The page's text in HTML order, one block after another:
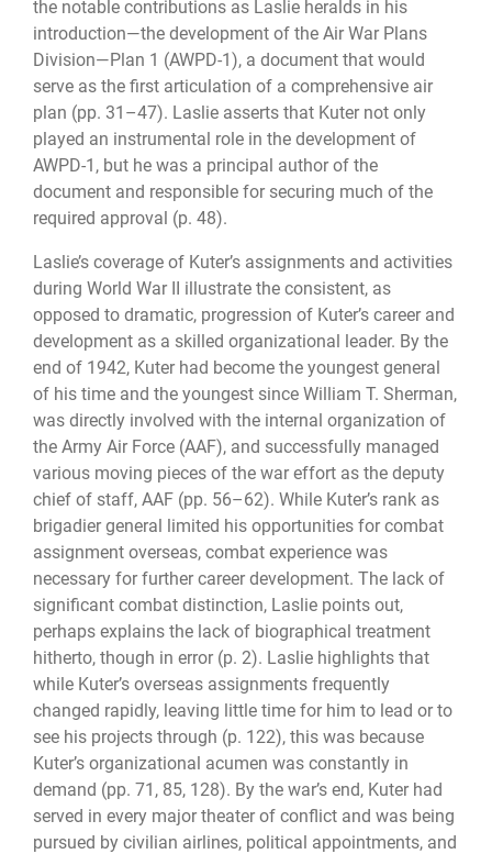
the notable contributions as Laslie heralds in his
introduction—the development of the Air War Plans
Division—Plan 1 (AWPD-1), a document that would
serve as the first articulation of a comprehensive air
plan (pp. 31–47). Laslie asserts that Kuter not only
played an instrumental role in the development of
AWPD-1, but he was a principal author of the
document and responsible for securing much of the
required approval (p. 48).
Laslie’s coverage of Kuter’s assignments and activities
during World War II illustrate the consistent, as
opposed to dramatic, progression of Kuter’s career and
development as a skilled organizational leader. By the
end of 1942, Kuter had become the youngest general
of his time and the youngest since William T. Sherman,
was directly involved with the internal organization of
the Army Air Force (AAF), and successfully managed
various moving pieces of the war effort as the deputy
chief of staff, AAF (pp. 56–62). While Kuter’s rank as
brigadier general limited his opportunities for combat
assignment overseas, combat experience was
necessary for further career development. The lack of
significant combat distinction, Laslie points out,
perhaps explains the lack of biographical treatment
hitherto, though in error (p. 2). Laslie highlights that
while Kuter’s overseas assignments frequently
changed rapidly, leaving little time for him to lead or to
see his projects through (p. 122), this was because
Kuter’s organizational acumen was constantly in
demand (pp. 71, 85, 128). By the war’s end, Kuter had
served in every major theater of conflict and was being
pursued by civilian airlines, political appointments, and